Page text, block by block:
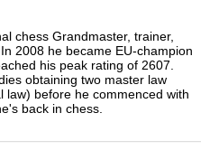
chess Grandmaster, trainer,
2008 he became EU-champion
his peak rating of 2607.
obtaining two master law
law) before he commenced with
back in chess.